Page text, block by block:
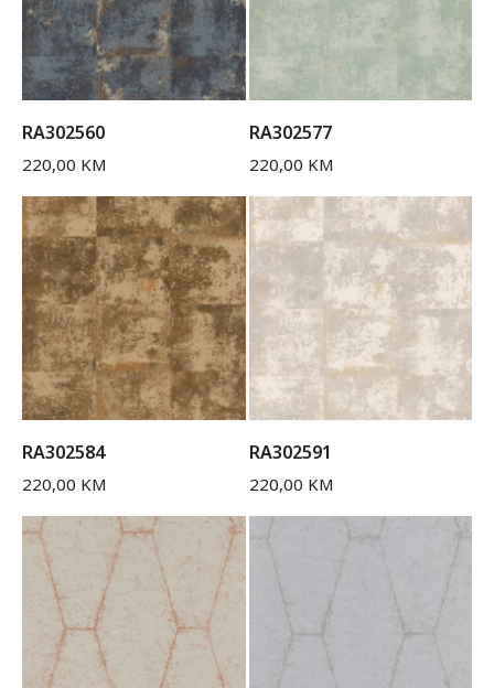
RA302560
220,00 KM
RA302577
220,00 KM
RA302584
220,00 KM
RA302591
220,00 KM